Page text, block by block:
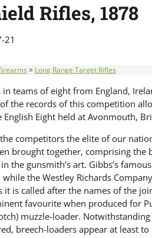
Rifles, 1878
21
> Long Range Target Rifles
in teams of eight from England,
the records of this competition
Eight held at Avonmouth,
competitors the elite of our
brought together, comprising the
the gunsmith’s art. Gibbs’s
the Westley Richards
it is called after the names of the
favourite when produced for
muzzle-loader.
breech-loaders appear at least